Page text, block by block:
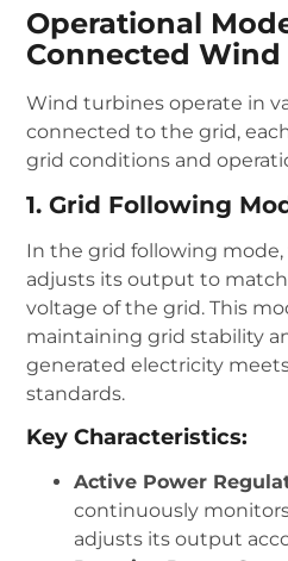
Operational
Connected Wind
Wind turbines operate in
connected to the grid,
grid conditions and
1. Grid Following
In the grid following
adjusts its output to
voltage of the grid. This
maintaining grid stability
generated electricity
standards.
Key Characteristics:
Active Power
continuously
adjusts its output